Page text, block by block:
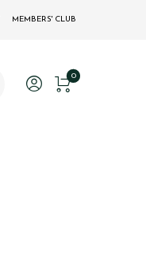
MEMBERS' CLUB
0